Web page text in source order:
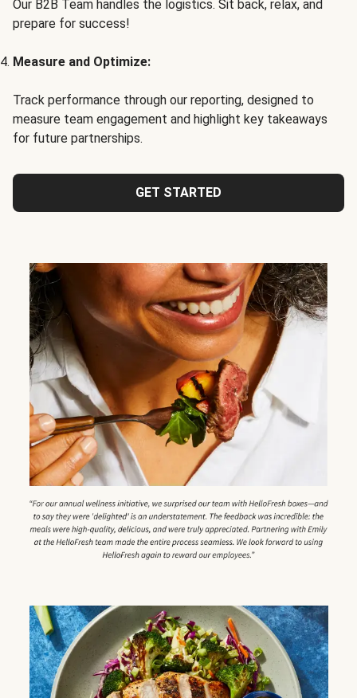
Our B2B Team handles the logistics. Sit back, relax, and
prepare for success!
Measure and Optimize:
Track performance through our reporting, designed to
measure team engagement and highlight key takeaways
for future partnerships.
GET STARTED